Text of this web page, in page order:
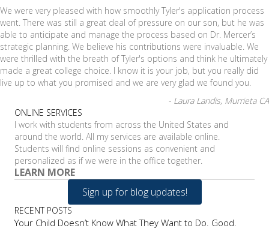
We were very pleased with how smoothly Tyler's application process
went. There was still a great deal of pressure on our son, but he was
able to anticipate and manage the process based on Dr. Mercer’s
strategic planning. We believe his contributions were invaluable. We
were thrilled with the breath of Tyler's options and think he ultimately
made a great college choice. I know it is your job, but you really did
live up to what you promised and we are very glad we found you.
- Laura Landis, Murrieta CA
ONLINE SERVICES
I work with students from across the United States and
around the world. All my services are available online.
Students will find online sessions as convenient and
personalized as if we were in the office together.
LEARN MORE
Sign up for blog updates!
RECENT POSTS
Your Child Doesn’t Know What They Want to Do. Good.